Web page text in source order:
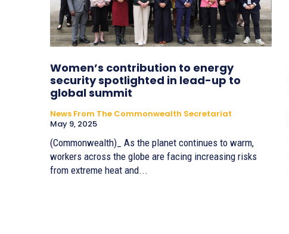
Women’s contribution to energy
security spotlighted in lead-up to
global summit
News From The Commonwealth Secretariat
May 9, 2025
(Commonwealth)_ As the planet continues to warm,
workers across the globe are facing increasing risks
from extreme heat and...